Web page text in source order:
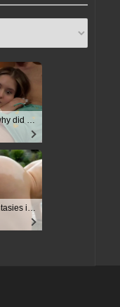
Stepbrother, why did you show me your dick? Now I want to fuck you with my wet pussy
Turn Your Fantasies into Reality